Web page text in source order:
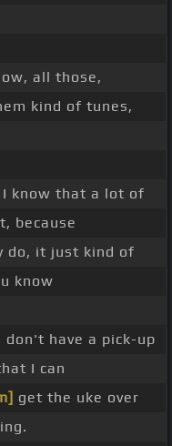
all those,
kind of tunes,
know that a lot of
because
do, it just kind of
know
don't have a pick-up
I can
get the uke over